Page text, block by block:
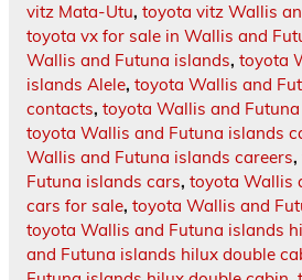
vitz Mata-Utu, toyota vitz Wallis
toyota vx for sale in Wallis and
Wallis and Futuna islands, toyota
islands Alele, toyota Wallis and
contacts, toyota Wallis and
toyota Wallis and Futuna islands
Wallis and Futuna islands careers,
Futuna islands cars, toyota Wallis
cars for sale, toyota Wallis and
toyota Wallis and Futuna islands
and Futuna islands hilux double